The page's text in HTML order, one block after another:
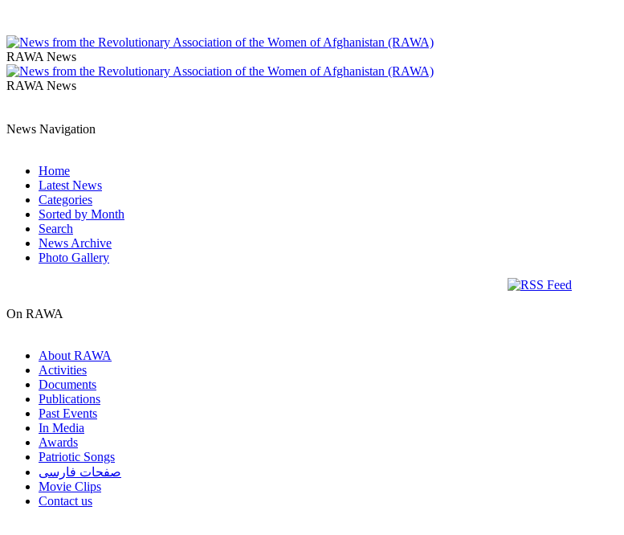
RAWA News
RAWA News
News Navigation
Home
Latest News
Categories
Sorted by Month
Search
News Archive
Photo Gallery
On RAWA
About RAWA
Activities
Documents
Publications
Past Events
In Media
Awards
Patriotic Songs
صفحات فارسی
Movie Clips
Contact us